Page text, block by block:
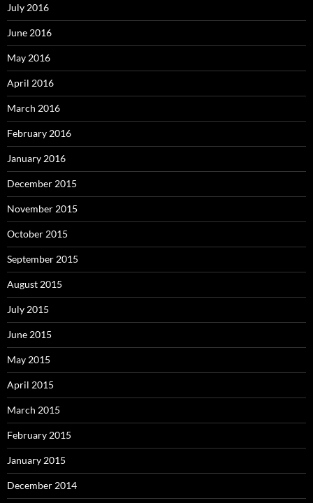
July 2016
June 2016
May 2016
April 2016
March 2016
February 2016
January 2016
December 2015
November 2015
October 2015
September 2015
August 2015
July 2015
June 2015
May 2015
April 2015
March 2015
February 2015
January 2015
December 2014